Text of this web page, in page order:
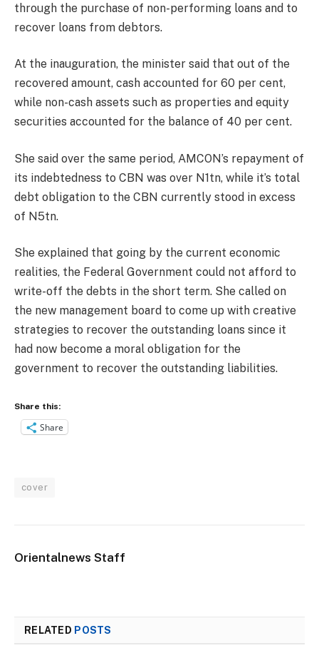
through the purchase of non-performing loans and to
recover loans from debtors.
At the inauguration, the minister said that out of the
recovered amount, cash accounted for 60 per cent,
while non-cash assets such as properties and equity
securities accounted for the balance of 40 per cent.
She said over the same period, AMCON’s repayment of
its indebtedness to CBN was over N1tn, while it’s total
debt obligation to the CBN currently stood in excess
of N5tn.
She explained that going by the current economic
realities, the Federal Government could not afford to
write-off the debts in the short term. She called on
the new management board to come up with creative
strategies to recover the outstanding loans since it
had now become a moral obligation for the
government to recover the outstanding liabilities.
Share this:
Share
cover
Orientalnews Staff
RELATED POSTS